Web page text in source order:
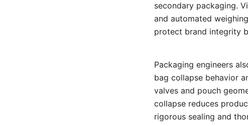
secondary packaging.
and automated
protect brand integrity
Packaging engineers
bag collapse behavior
valves and pouch
collapse reduces
rigorous sealing and